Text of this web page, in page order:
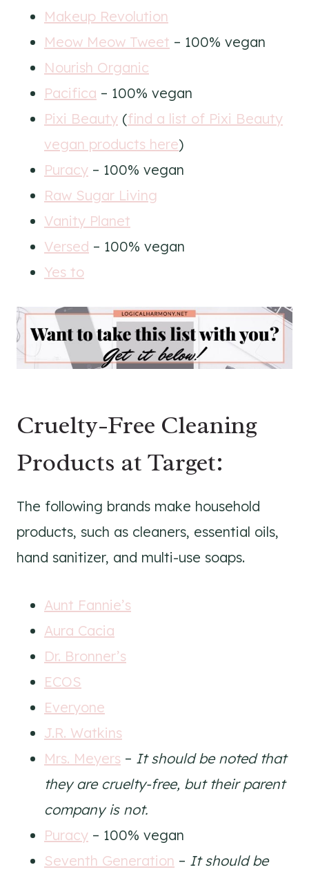
Makeup Revolution
Meow Meow Tweet – 100% vegan
Nourish Organic
Pacifica – 100% vegan
Pixi Beauty (find a list of Pixi Beauty
vegan products here)
Puracy – 100% vegan
Raw Sugar Living
Vanity Planet
Versed – 100% vegan
Yes to
Cruelty-Free Cleaning
Products at Target:
The following brands make household
products, such as cleaners, essential oils,
hand sanitizer, and multi-use soaps.
Aunt Fannie’s
Aura Cacia
Dr. Bronner’s
ECOS
Everyone
J.R. Watkins
Mrs. Meyers – It should be noted that
they are cruelty-free, but their parent
company is not.
Puracy – 100% vegan
Seventh Generation – It should be